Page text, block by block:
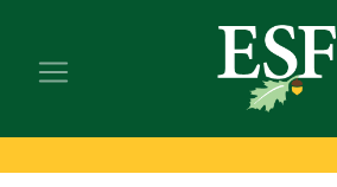
main
footer